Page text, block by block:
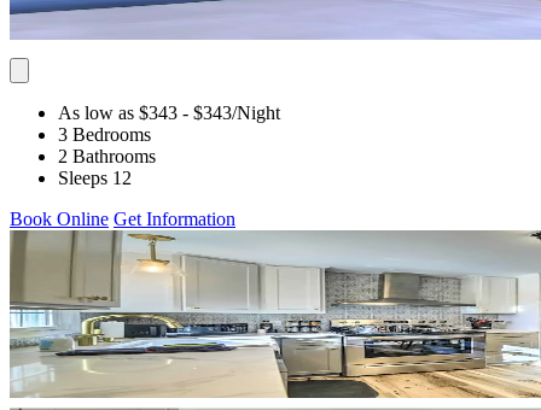
As low as $343 - $343/Night
3 Bedrooms
2 Bathrooms
Sleeps 12
Book Online Get Information